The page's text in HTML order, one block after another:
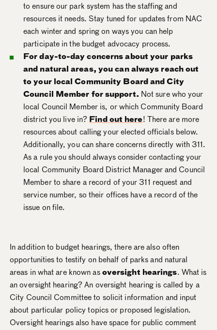
to ensure our park system has the staffing and
resources it needs. Stay tuned for updates from NAC
each winter and spring on ways you can help
participate in the budget advocacy process.
For day-to-day concerns about your parks
and natural areas, you can always reach out
to your local Community Board and City
Council Member for support. Not sure who your
local Council Member is, or which Community Board
district you live in? Find out here! There are more
resources about calling your elected officials below.
Additionally, you can share concerns directly with 311.
As a rule you should always consider contacting your
local Community Board District Manager and Council
Member to share a record of your 311 request and
service number, so their offices have a record of the
issue on file.
In addition to budget hearings, there are also often
opportunities to testify on behalf of parks and natural
areas in what are known asoversight hearings. What is
an oversight hearing? An oversight hearing is called by a
City Council Committee to solicit information and input
about particular policy topics or proposed legislation.
Oversight hearings also have space for public comment